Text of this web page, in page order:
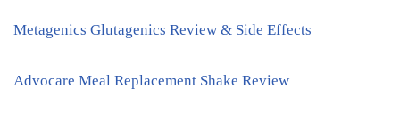
Metagenics Glutagenics Review & Side Effects
Advocare Meal Replacement Shake Review